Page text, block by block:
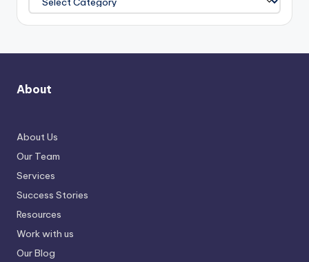
About
About Us
Our Team
Services
Success Stories
Resources
Work with us
Our Blog